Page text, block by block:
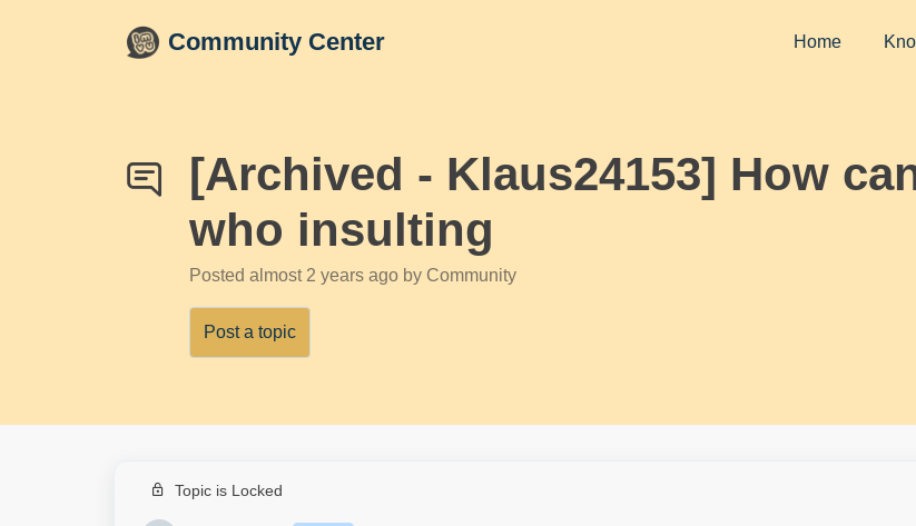
Community Center Home
[Archived - Klaus24153] How
who insulting
Posted almost 2 years ago by Community
Post a topic
Topic is Locked